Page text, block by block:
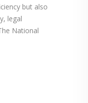
but also
legal
National